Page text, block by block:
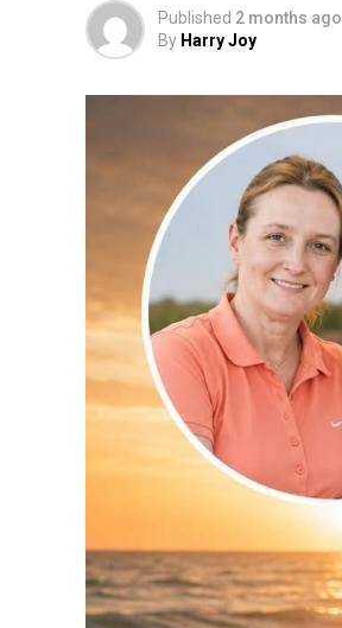
Published 2 months ago
By Harry Joy